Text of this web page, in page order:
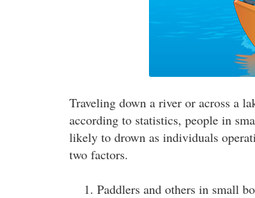
Traveling down a river or across a
according to statistics, people in
likely to drown as individuals
two factors.
Paddlers and others in small